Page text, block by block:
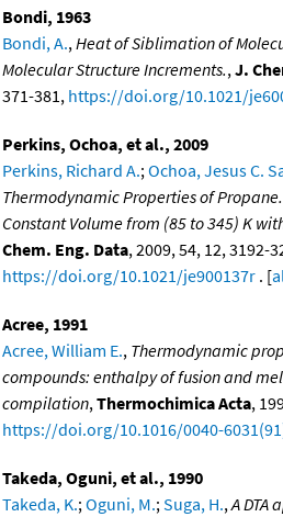
Bondi, 1963
Bondi, A.,Heat of Siblimation of
Molecular Structure Increments.,J.
371-381, https://doi.org/10.1021/
Perkins, Ochoa, et al., 2009
Perkins, Richard A.;Ochoa, Jesus C.
Thermodynamic Properties of
Constant Volume from (85 to 345) K
Chem. Eng. Data, 2009, 54, 12, 3192-
https://doi.org/10.1021/je900137r . [
Acree, 1991
Acree, William E., Thermodynamic
compounds: enthalpy of fusion and
compilation,Thermochimica Acta,
https://doi.org/10.1016/0040-
Takeda, Oguni, et al., 1990
Takeda, K.;Oguni, M.;Suga, H.,A DTA